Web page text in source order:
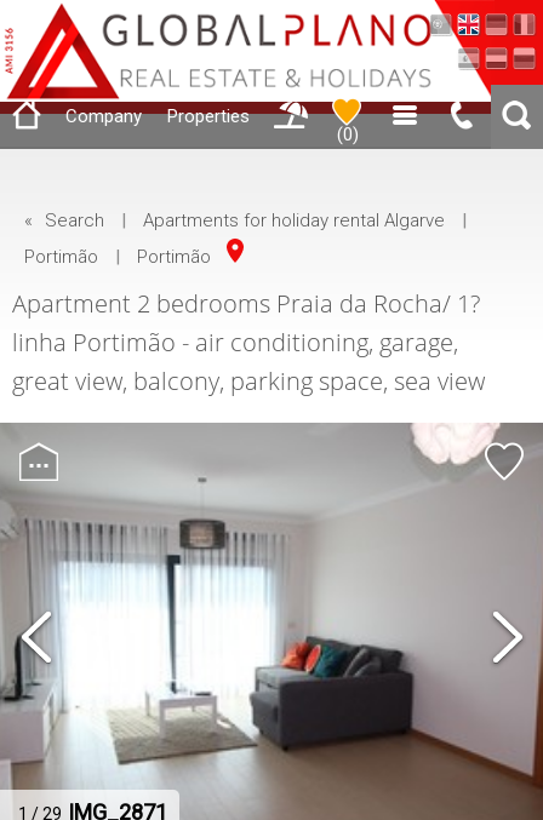
Company
Properties
(0)
« Search | Apartments for holiday rental Algarve
|
Portimão
| Portimão
Apartment 2 bedrooms Praia da Rocha/ 1?
linha Portimão - air conditioning, garage,
great view, balcony, parking space, sea view
1 / 29 IMG_2871